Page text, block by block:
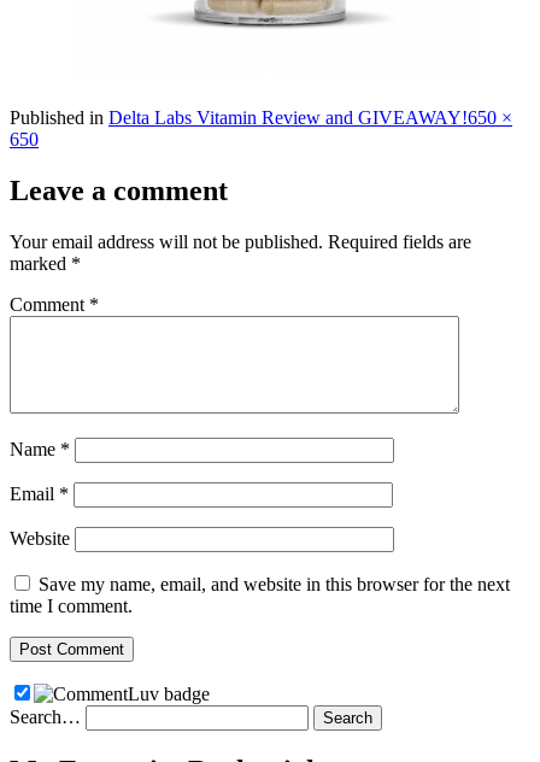
Published in Delta Labs Vitamin Review and GIVEAWAY!Full
650 ×
650
Leave a comment
Your email address will not be published. Required fields are
marked *
Comment *
Name *
Email *
Website
Save my name, email, and website in this browser for the next
time I comment.
Search…